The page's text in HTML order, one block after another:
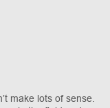
make lots of sense.